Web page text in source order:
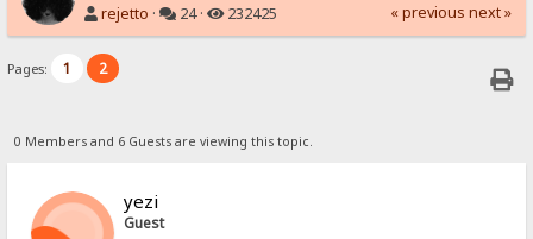
rejetto · 24 · 232425 « previous next »
Pages: 1 2
0 Members and 6 Guests are viewing this topic.
yezi
Guest